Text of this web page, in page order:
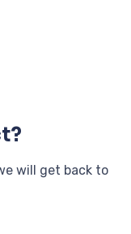
will get back to